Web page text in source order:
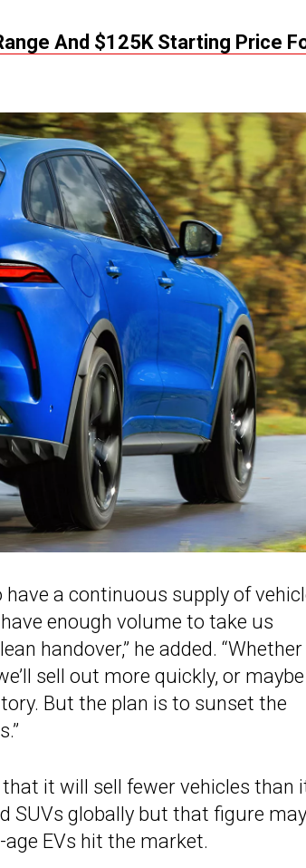
And $125K Starting Price
a continuous supply of
enough volume to take us
handover,” he added.
sell out more quickly, or
But the plan is to sunset the
it will sell fewer vehicles than
SUVs globally but that figure may
EVs hit the market.